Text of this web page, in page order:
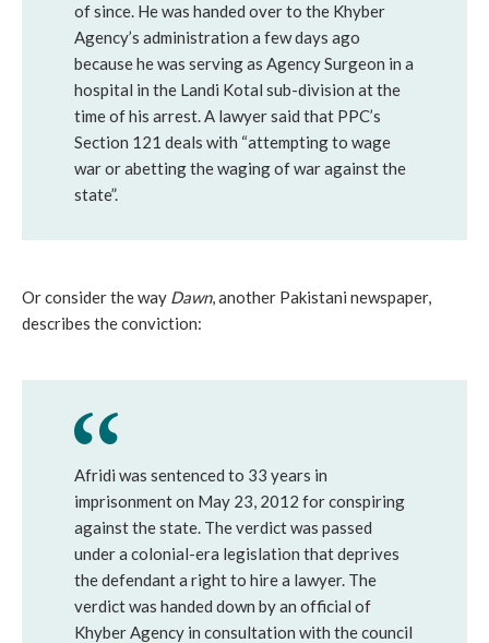
of since. He was handed over to the Khyber
Agency’s administration a few days ago
because he was serving as Agency Surgeon in a
hospital in the Landi Kotal sub-division at the
time of his arrest. A lawyer said that PPC’s
Section 121 deals with “attempting to wage
war or abetting the waging of war against the
state”.
Or consider the way Dawn, another Pakistani newspaper,
describes the conviction:
Afridi was sentenced to 33 years in
imprisonment on May 23, 2012 for conspiring
against the state. The verdict was passed
under a colonial-era legislation that deprives
the defendant a right to hire a lawyer. The
verdict was handed down by an official of
Khyber Agency in consultation with the council